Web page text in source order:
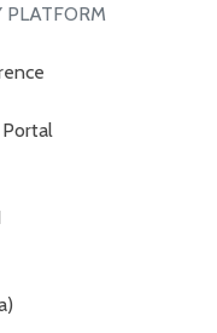
PLATFORM